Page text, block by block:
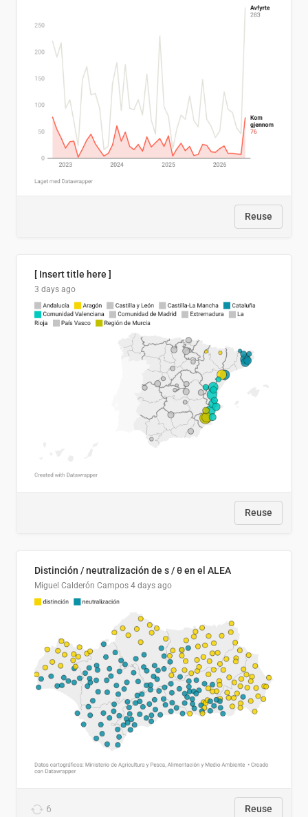
Reuse
[ Insert title here ]
3 days ago
Reuse
Distinción / neutralización de s / θ en el ALEA
Miguel Calderón Campos 4 days ago
6 Reuse